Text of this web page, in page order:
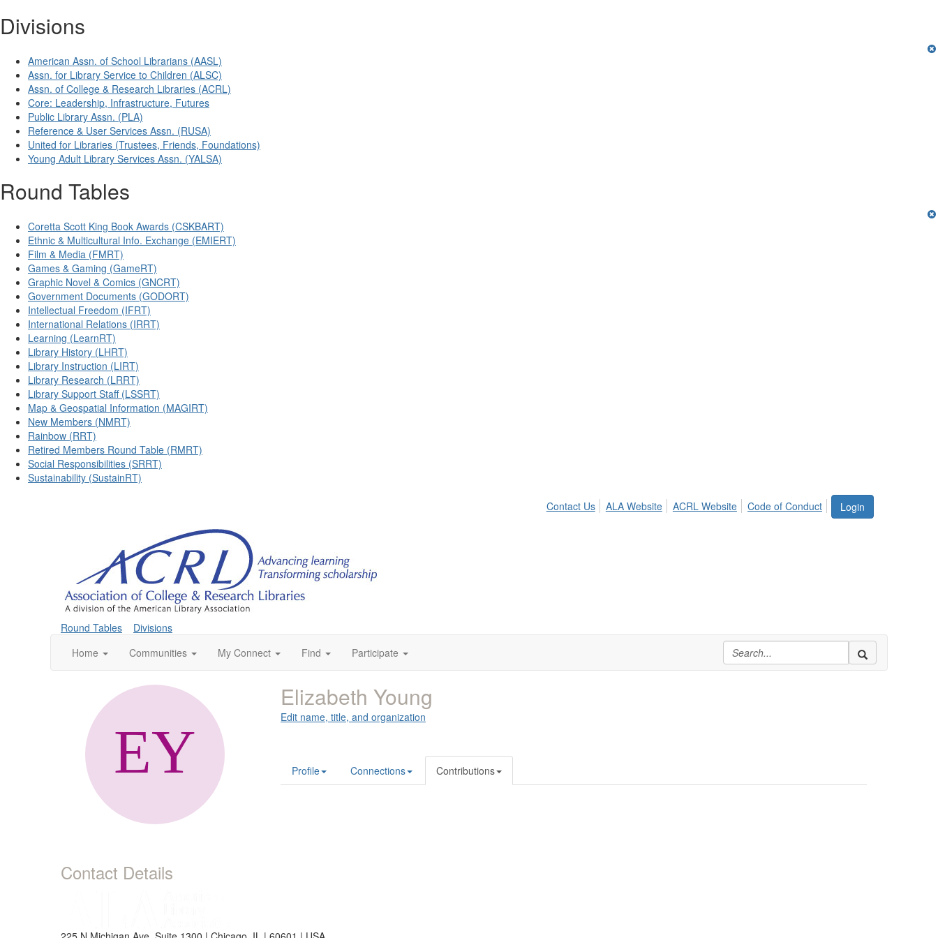
Divisions
American Assn. of School Librarians (AASL)
Assn. for Library Service to Children (ALSC)
Assn. of College & Research Libraries (ACRL)
Core: Leadership, Infrastructure, Futures
Public Library Assn. (PLA)
Reference & User Services Assn. (RUSA)
United for Libraries (Trustees, Friends, Foundations)
Young Adult Library Services Assn. (YALSA)
Round Tables
Coretta Scott King Book Awards (CSKBART)
Ethnic & Multicultural Info. Exchange (EMIERT)
Film & Media (FMRT)
Games & Gaming (GameRT)
Graphic Novel & Comics (GNCRT)
Government Documents (GODORT)
Intellectual Freedom (IFRT)
International Relations (IRRT)
Learning (LearnRT)
Library History (LHRT)
Library Instruction (LIRT)
Library Research (LRRT)
Library Support Staff (LSSRT)
Map & Geospatial Information (MAGIRT)
New Members (NMRT)
Rainbow (RRT)
Retired Members Round Table (RMRT)
Social Responsibilities (SRRT)
Sustainability (SustainRT)
Login
Contact Us ALA Website ACRL Website Code of Conduct
Round Tables
Divisions
Home
Communities My Connect Find Participate
Contact Details
Elizabeth Young
Edit name, title, and organization
Profile Connections Contributions